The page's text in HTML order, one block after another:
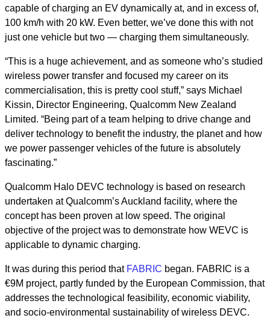
capable of charging an EV dynamically at, and in excess of,
100 km/h with 20 kW. Even better, we’ve done this with not
just one vehicle but two — charging them simultaneously.
“This is a huge achievement, and as someone who’s studied
wireless power transfer and focused my career on its
commercialisation, this is pretty cool stuff,” says Michael
Kissin, Director Engineering, Qualcomm New Zealand
Limited. “Being part of a team helping to drive change and
deliver technology to benefit the industry, the planet and how
we power passenger vehicles of the future is absolutely
fascinating.”
Qualcomm Halo DEVC technology is based on research
undertaken at Qualcomm’s Auckland facility, where the
concept has been proven at low speed. The original
objective of the project was to demonstrate how WEVC is
applicable to dynamic charging.
It was during this period that FABRIC began. FABRIC is a
€9M project, partly funded by the European Commission, that
addresses the technological feasibility, economic viability,
and socio-environmental sustainability of wireless DEVC.